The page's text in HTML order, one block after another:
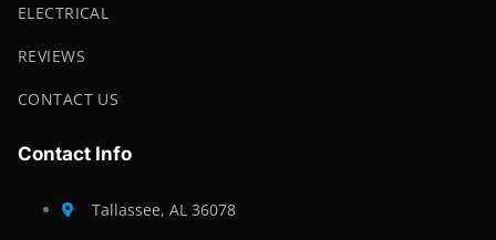
ELECTRICAL
REVIEWS
CONTACT US
Contact Info
Tallassee, AL 36078